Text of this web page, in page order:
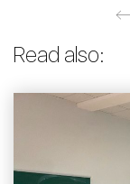
Read also: